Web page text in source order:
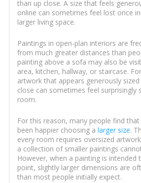
than up close. A size that feels
online can sometimes feel lost once
larger living space.
Paintings in open-plan interiors are
from much greater distances than
painting above a sofa may also be
area, kitchen, hallway, or staircase.
artwork that appears generously
close can sometimes feel surprisingly
room.
For this reason, many people find
been happier choosing a larger size.
every room requires oversized
a collection of smaller paintings
However, when a painting is intended
point, slightly larger dimensions are
than most people initially expect.